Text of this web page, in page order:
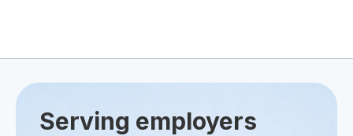
Serving employers